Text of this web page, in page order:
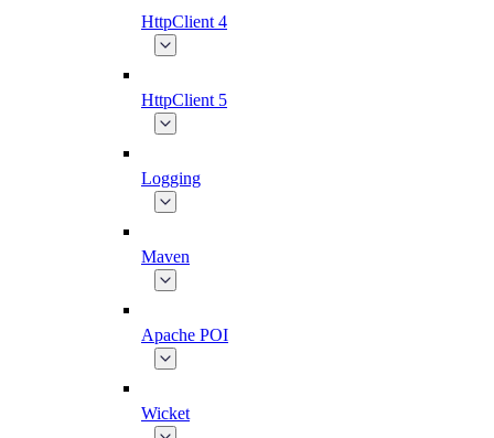
HttpClient 4
HttpClient 5
Logging
Maven
Apache POI
Wicket